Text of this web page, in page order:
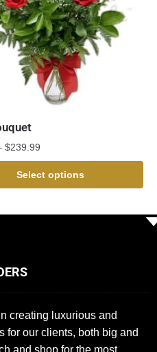
$239.99
Select options
creating luxurious and
for our clients, both big and